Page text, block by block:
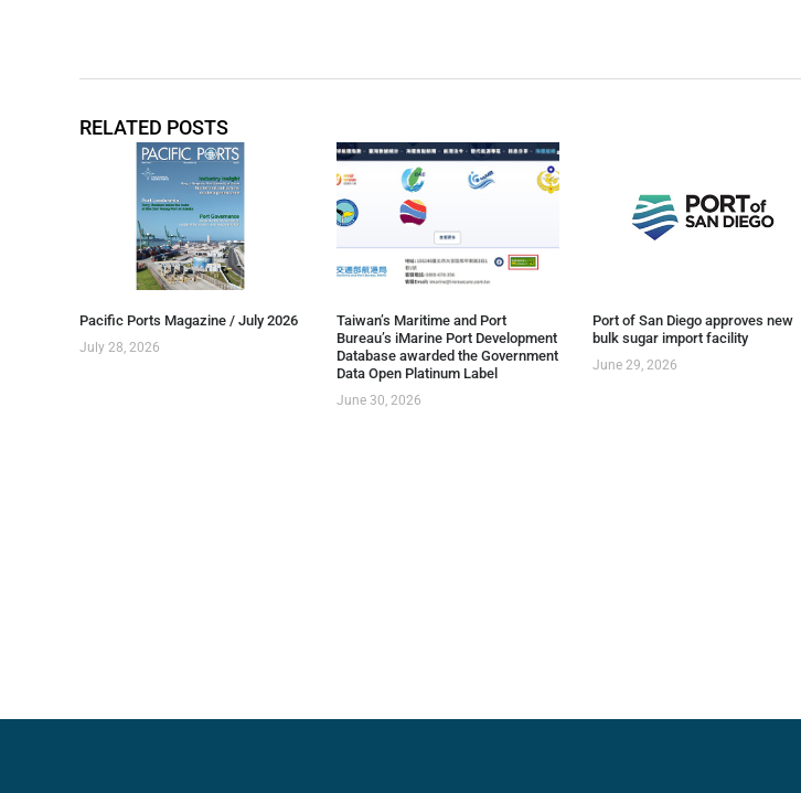
RELATED POSTS
Pacific Ports Magazine / July 2026
July 28, 2026
Taiwan’s Maritime and Port
Bureau’s iMarine Port Development
Database awarded the Government
Data Open Platinum Label
June 30, 2026
Port of San Diego approves new
bulk sugar import facility
June 29, 2026